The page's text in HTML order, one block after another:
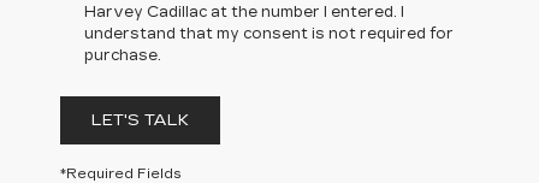
Harvey Cadillac at the number I entered. I
understand that my consent is not required for
purchase.
LET'S TALK
*Required Fields